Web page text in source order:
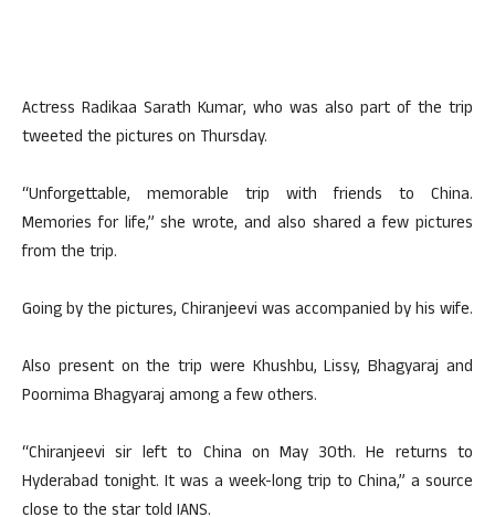
Actress Radikaa Sarath Kumar, who was also part of the trip
tweeted the pictures on Thursday.
“Unforgettable, memorable trip with friends to China.
Memories for life,” she wrote, and also shared a few pictures
from the trip.
Going by the pictures, Chiranjeevi was accompanied by his wife.
Also present on the trip were Khushbu, Lissy, Bhagyaraj and
Poornima Bhagyaraj among a few others.
“Chiranjeevi sir left to China on May 30th. He returns to
Hyderabad tonight. It was a week-long trip to China,” a source